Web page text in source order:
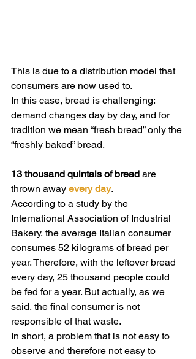
This is due to a distribution model that
consumers are now used to.
In this case, bread is challenging:
demand changes day by day, and for
tradition we mean “fresh bread” only the
“freshly baked” bread.
13 thousand quintals of bread are
thrown away every day.
According to a study by the
International Association of Industrial
Bakery, the average Italian consumer
consumes 52 kilograms of bread per
year. Therefore, with the leftover bread
every day, 25 thousand people could
be fed for a year. But actually, as we
said, the final consumer is not
responsible of that waste.
In short, a problem that is not easy to
observe and therefore not easy to